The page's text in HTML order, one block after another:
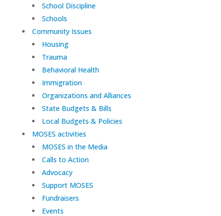
School Discipline
Schools
Community Issues
Housing
Trauma
Behavioral Health
Immigration
Organizations and Alliances
State Budgets & Bills
Local Budgets & Policies
MOSES activities
MOSES in the Media
Calls to Action
Advocacy
Support MOSES
Fundraisers
Events